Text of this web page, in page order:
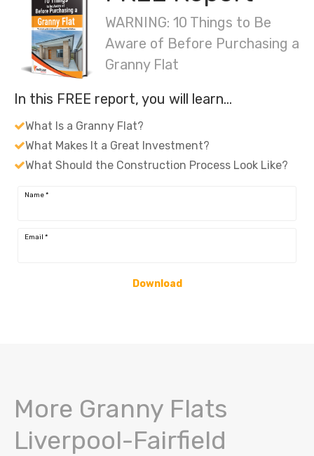
WARNING: 10 Things to Be
Aware of Before Purchasing a
Granny Flat
In this FREE report, you will learn…
What Is a Granny Flat?
What Makes It a Great Investment?
What Should the Construction Process Look Like?
Name*
Email *
Download
More Granny Flats
Liverpool-Fairfield